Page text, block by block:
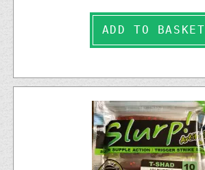
ADD TO BASKET